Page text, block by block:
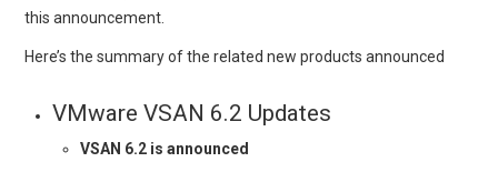
this announcement.
Here’s the summary of the related new products announced
VMware VSAN 6.2 Updates
VSAN 6.2 is announced